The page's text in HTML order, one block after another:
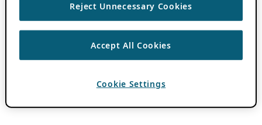
Reject Unnecessary Cookies
Accept All Cookies
Cookie Settings